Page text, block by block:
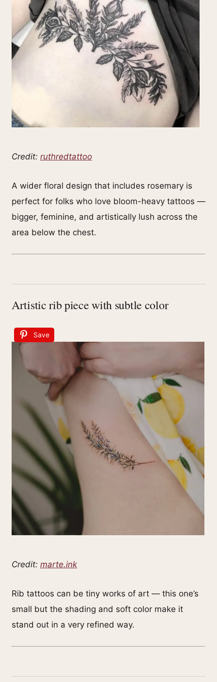
Credit: ruthredtattoo
A wider floral design that includes rosemary is
perfect for folks who love bloom-heavy tattoos —
bigger, feminine, and artistically lush across the
area below the chest.
Artistic rib piece with subtle color
Save
Credit: marte.ink
Rib tattoos can be tiny works of art — this one’s
small but the shading and soft color make it
stand out in a very refined way.